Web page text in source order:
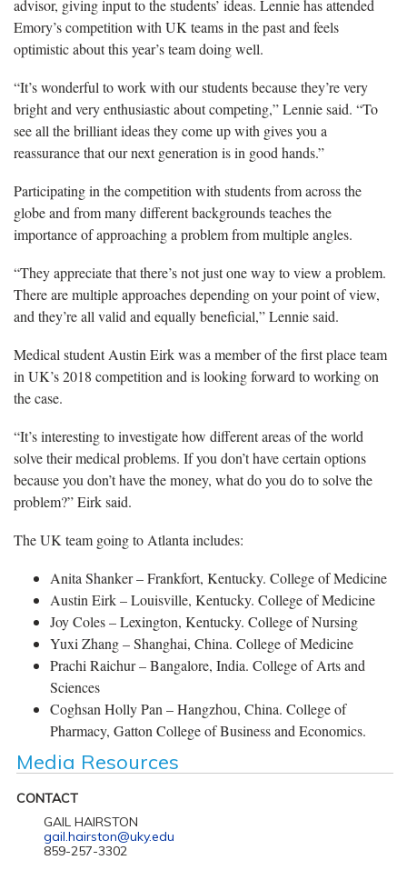
advisor, giving input to the students’ ideas. Lennie has attended
Emory’s competition with UK teams in the past and feels
optimistic about this year’s team doing well.
“It’s wonderful to work with our students because they’re very
bright and very enthusiastic about competing,” Lennie said. “To
see all the brilliant ideas they come up with gives you a
reassurance that our next generation is in good hands.”
Participating in the competition with students from across the
globe and from many different backgrounds teaches the
importance of approaching a problem from multiple angles.
“They appreciate that there’s not just one way to view a problem.
There are multiple approaches depending on your point of view,
and they’re all valid and equally beneficial,” Lennie said.
Medical student Austin Eirk was a member of the first place team
in UK’s 2018 competition and is looking forward to working on
the case.
“It’s interesting to investigate how different areas of the world
solve their medical problems. If you don’t have certain options
because you don’t have the money, what do you do to solve the
problem?” Eirk said.
The UK team going to Atlanta includes:
Anita Shanker – Frankfort, Kentucky. College of Medicine
Austin Eirk – Louisville, Kentucky. College of Medicine
Joy Coles – Lexington, Kentucky. College of Nursing
Yuxi Zhang – Shanghai, China. College of Medicine
Prachi Raichur – Bangalore, India. College of Arts and
Sciences
Coghsan Holly Pan – Hangzhou, China. College of
Pharmacy, Gatton College of Business and Economics.
Media Resources
CONTACT
GAIL HAIRSTON
gail.hairston@uky.edu
859-257-3302